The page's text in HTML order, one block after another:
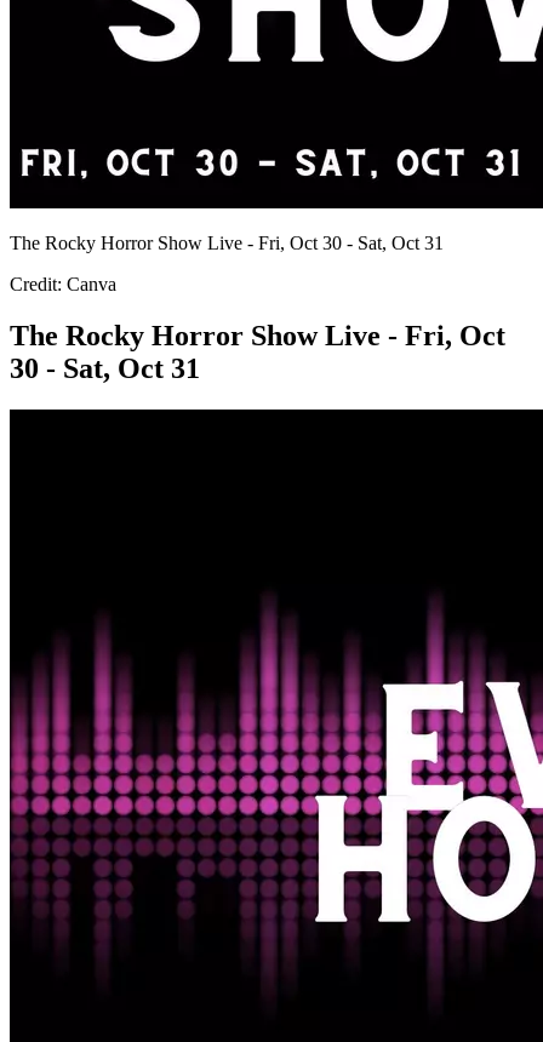
The Rocky Horror Show Live - Fri, Oct 30 - Sat, Oct 31
Credit: Canva
The Rocky Horror Show Live - Fri, Oct
30 - Sat, Oct 31